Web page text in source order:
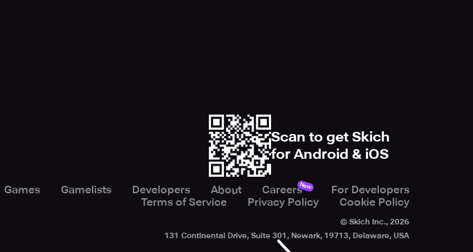
Scan to get Skich
for Android & iOS
Games Gamelists Developers About CareersNew
For Developers
Terms of Service
Privacy Policy Cookie Policy
© Skich Inc., 2026
131 Continental Drive, Suite 301, Newark, 19713, Delaware, USA